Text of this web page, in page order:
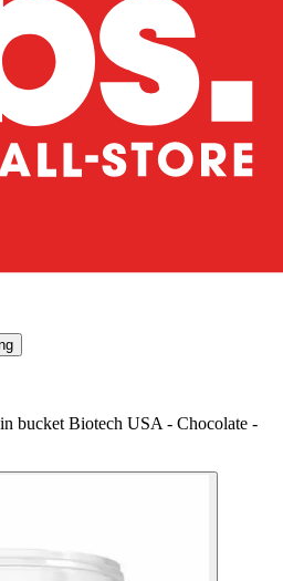
bucket Biotech USA - Chocolate -